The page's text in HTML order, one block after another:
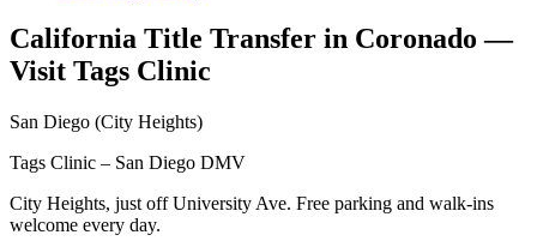
California Title Transfer in Coronado —
Visit Tags Clinic
San Diego (City Heights)
Tags Clinic – San Diego DMV
City Heights, just off University Ave. Free parking and walk-ins
welcome every day.